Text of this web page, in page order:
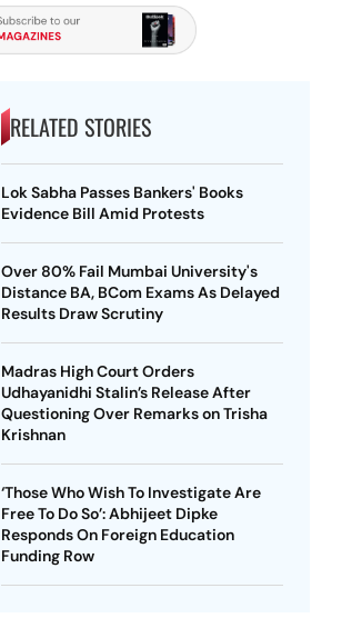
RELATED STORIES
Lok Sabha Passes Bankers' Books
Evidence Bill Amid Protests
Over 80% Fail Mumbai University's
Distance BA, BCom Exams As Delayed
Results Draw Scrutiny
Madras High Court Orders
Udhayanidhi Stalin’s Release After
Questioning Over Remarks on Trisha
Krishnan
‘Those Who Wish To Investigate Are
Free To Do So’: Abhijeet Dipke
Responds On Foreign Education
Funding Row